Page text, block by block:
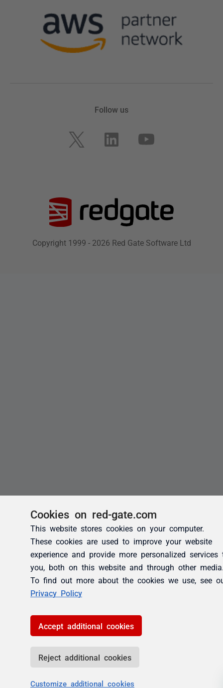
Cookies on red-gate.com
This website stores cookies on your computer.
These cookies are used to improve your website
experience and provide more personalized services
you, both on this website and through other
To find out more about the cookies we use, see
Privacy Policy
Accept additional cookies
Reject additional cookies
Customize additional cookies